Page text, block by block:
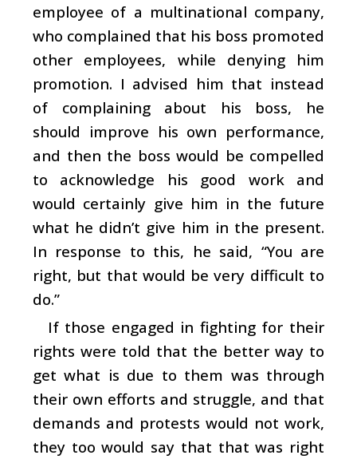
employee of a multinational company,
who complained that his boss promoted
other employees, while denying him
promotion. I advised him that instead
of complaining about his boss, he
should improve his own performance,
and then the boss would be compelled
to acknowledge his good work and
would certainly give him in the future
what he didn’t give him in the present.
In response to this, he said, “You are
right, but that would be very difficult to
do.”
If those engaged in fighting for their
rights were told that the better way to
get what is due to them was through
their own efforts and struggle, and that
demands and protests would not work,
they too would say that that was right